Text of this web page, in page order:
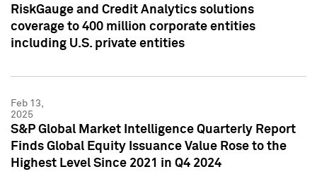
RiskGauge and Credit Analytics solutions
coverage to 400 million corporate entities
including U.S. private entities
Feb 13,
2025
S&P Global Market Intelligence Quarterly Report
Finds Global Equity Issuance Value Rose to the
Highest Level Since 2021 in Q4 2024